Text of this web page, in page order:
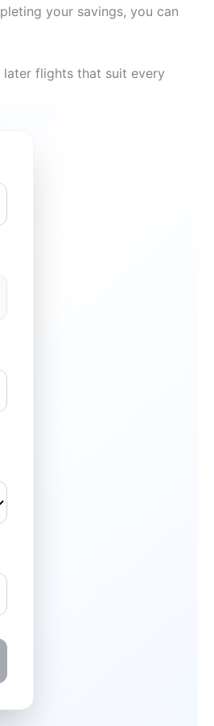
your savings, you can
flights that suit every